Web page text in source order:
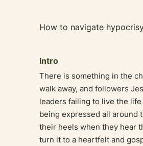
How to navigate
Intro
There is something in the
walk away, and followers
leaders failing to live the
being expressed all around
their heels when they hear
turn it to a heartfelt and